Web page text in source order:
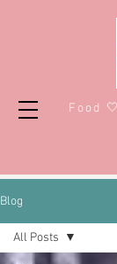
Food
Blog
All Posts